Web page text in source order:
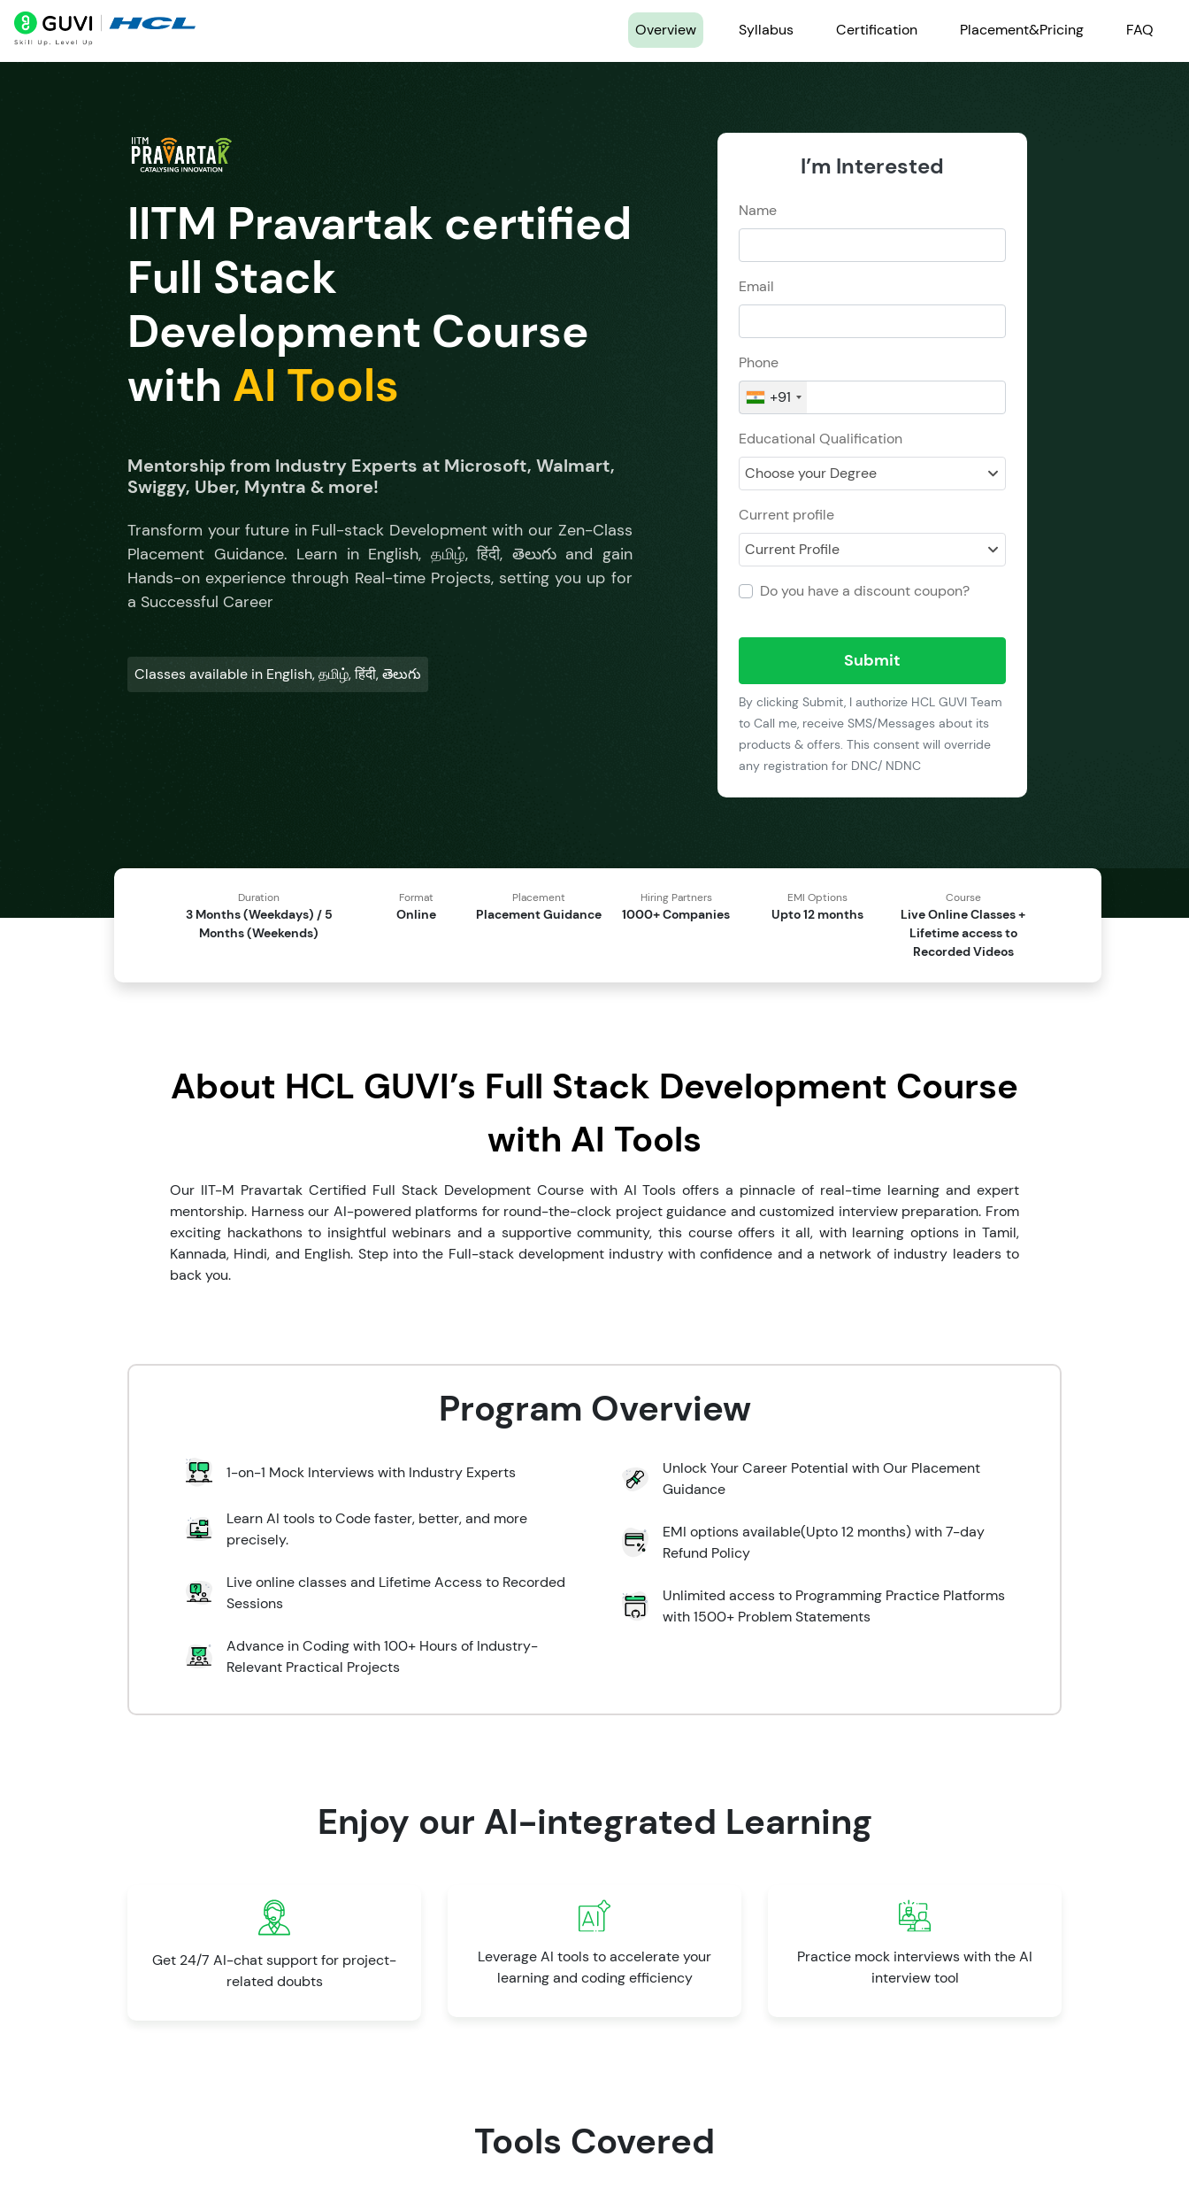
Overview(current)Syllabus Certification Placement&Pricing FAQ
IITM Pravartak certified
Full Stack
Development Course
with AI Tools
Mentorship from Industry Experts at Microsoft, Walmart,
Swiggy, Uber, Myntra & more!
Transform your future in Full-stack Development with our Zen-Class
Placement Guidance. Learn in English, தமிழ், हिंदी, తెలుగు and gain
Hands-on experience through Real-time Projects, setting you up for
a Successful Career
Classes available in English, தமிழ், हिंदी, తెలుగు
I’m Interested
Name
Email
Phone
+91
Educational Qualification
Choose your Degree
Current profile
Current Profile
Do you have a discount coupon?
Submit
By clicking Submit, I authorize HCL GUVI Team
to Call me, receive SMS/Messages about its
products & offers. This consent will override
any registration for DNC/ NDNC
Duration
3 Months (Weekdays) / 5
Months (Weekends)
Format
Online
Placement
Placement Guidance
Hiring Partners
1000+ Companies
EMI Options
Upto 12 months
Course
Live Online Classes +
Lifetime access to
Recorded Videos
About HCL GUVI’s Full Stack Development Course
with AI Tools
Our IIT-M Pravartak Certified Full Stack Development Course with AI Tools offers a pinnacle of real-time learning and expert
mentorship. Harness our AI-powered platforms for round-the-clock project guidance and customized interview preparation. From
exciting hackathons to insightful webinars and a supportive community, this course offers it all, with learning options in Tamil,
Kannada, Hindi, and English. Step into the Full-stack development industry with confidence and a network of industry leaders to
back you.
Program Overview
1-on-1 Mock Interviews with Industry Experts
Learn AI tools to Code faster, better, and more
precisely.
Live online classes and Lifetime Access to Recorded
Sessions
Advance in Coding with 100+ Hours of Industry-
Relevant Practical Projects
Unlock Your Career Potential with Our Placement
Guidance
EMI options available(Upto 12 months) with 7-day
Refund Policy
Unlimited access to Programming Practice Platforms
with 1500+ Problem Statements
Enjoy our AI-integrated Learning
Get 24/7 AI-chat support for project-
related doubts
Leverage AI tools to accelerate your
learning and coding efficiency
Practice mock interviews with the AI
interview tool
Tools Covered